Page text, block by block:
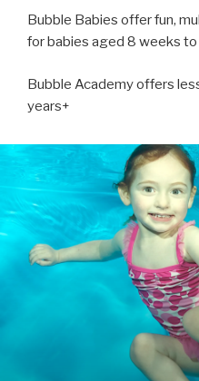
Bubble Babies offer fun,
for babies aged 8 weeks to
Bubble Academy offers
years+